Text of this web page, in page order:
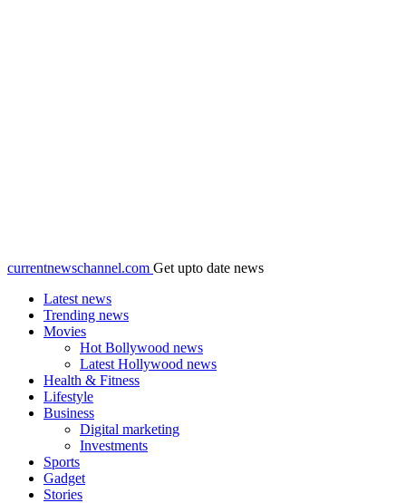
currentnewschannel.com Get upto date news
Latest news
Trending news
Movies
Hot Bollywood news
Latest Hollywood news
Health & Fitness
Lifestyle
Business
Digital marketing
Investments
Sports
Gadget
Stories